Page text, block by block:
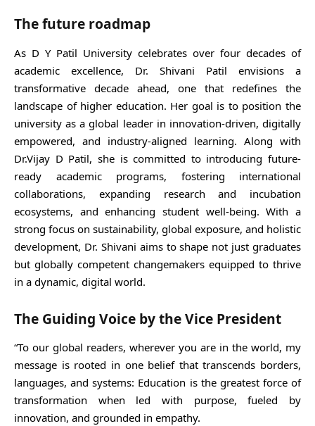
The future roadmap
As D Y Patil University celebrates over four decades of
academic excellence, Dr. Shivani Patil envisions a
transformative decade ahead, one that redefines the
landscape of higher education. Her goal is to position the
university as a global leader in innovation-driven, digitally
empowered, and industry-aligned learning. Along with
Dr.Vijay D Patil, she is committed to introducing future-
ready academic programs, fostering international
collaborations, expanding research and incubation
ecosystems, and enhancing student well-being. With a
strong focus on sustainability, global exposure, and holistic
development, Dr. Shivani aims to shape not just graduates
but globally competent changemakers equipped to thrive
in a dynamic, digital world.
The Guiding Voice by the Vice President
“To our global readers, wherever you are in the world, my
message is rooted in one belief that transcends borders,
languages, and systems: Education is the greatest force of
transformation when led with purpose, fueled by
innovation, and grounded in empathy.